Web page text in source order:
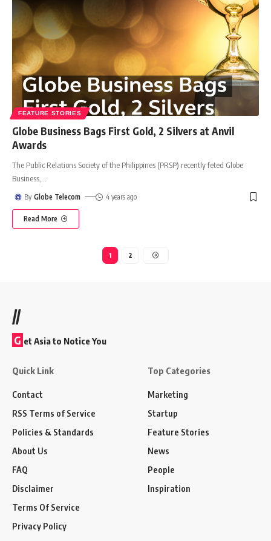
FEATURE STORIES
Globe Business Bags First Gold, 2 Silvers at Anvil
Awards
The Public Relations Society of the Philippines (PRSP) recently feted Globe
Business,
By Globe Telecom 4 years ago
Read More
1 2
//
G et Asia to Notice You
Quick Link
Contact
RSS Terms of Service
Policies & Standards
About Us
FAQ
Disclaimer
Terms Of Service
Privacy Policy
Top Categories
Marketing
Startup
Feature Stories
News
People
Inspiration